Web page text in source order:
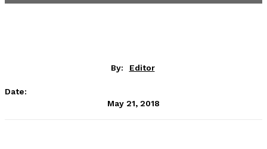
By: Editor
Date:
May 21, 2018